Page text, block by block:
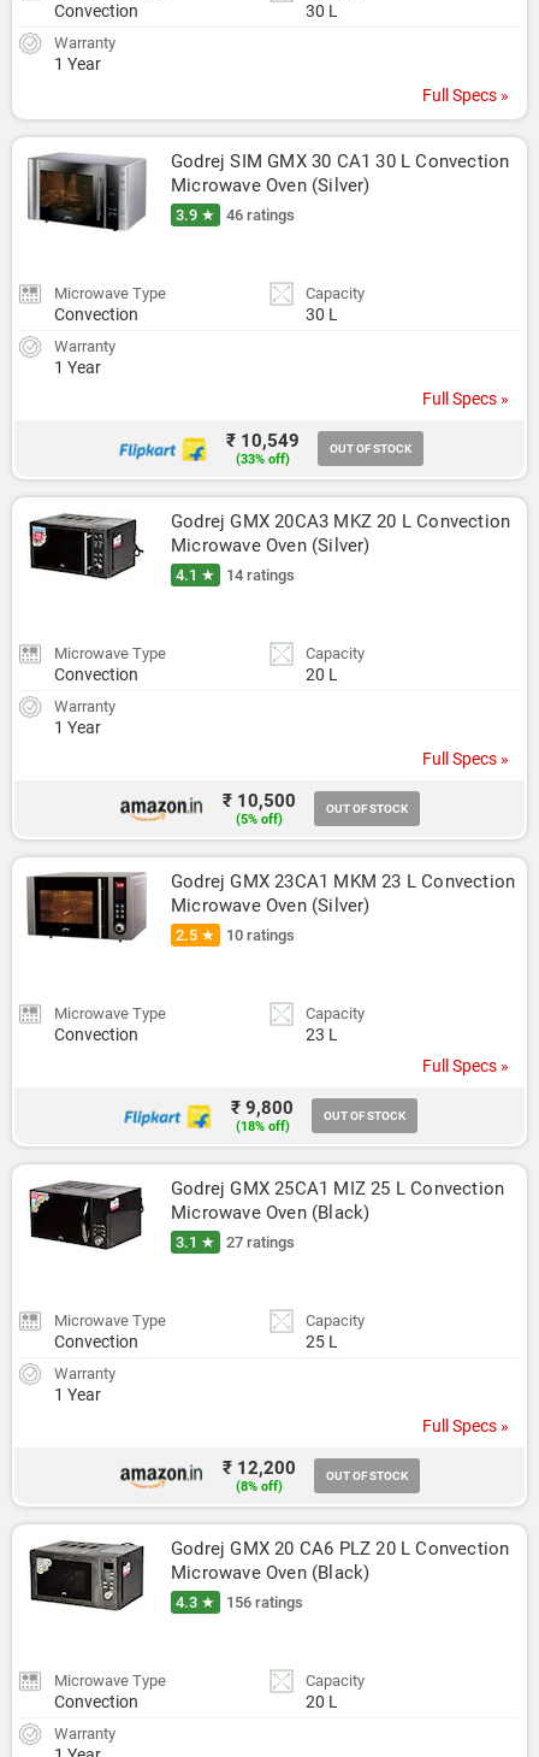
Convection 30 L
Warranty
1 Year
Full Specs »
Godrej SIM GMX 30 CA1 30 L Convection
Microwave Oven (Silver)
3.9 ★ 46 ratings
Microwave Type
Convection
Capacity
30 L
Warranty
1 Year
Full Specs »
₹ 10,549
(33% off)
OUT OF STOCK
Godrej GMX 20CA3 MKZ 20 L Convection
Microwave Oven (Silver)
4.1 ★ 14 ratings
Microwave Type
Convection
Capacity
20 L
Warranty
1 Year
Full Specs »
₹ 10,500
(5% off)
OUT OF STOCK
Godrej GMX 23CA1 MKM 23 L Convection
Microwave Oven (Silver)
2.5 ★ 10 ratings
Microwave Type
Convection
Capacity
23 L
Full Specs »
₹ 9,800
(18% off)
OUT OF STOCK
Godrej GMX 25CA1 MIZ 25 L Convection
Microwave Oven (Black)
3.1 ★ 27 ratings
Microwave Type
Convection
Capacity
25 L
Warranty
1 Year
Full Specs »
₹ 12,200
(8% off)
OUT OF STOCK
Godrej GMX 20 CA6 PLZ 20 L Convection
Microwave Oven (Black)
4.3 ★ 156 ratings
Microwave Type
Convection
Capacity
20 L
Warranty